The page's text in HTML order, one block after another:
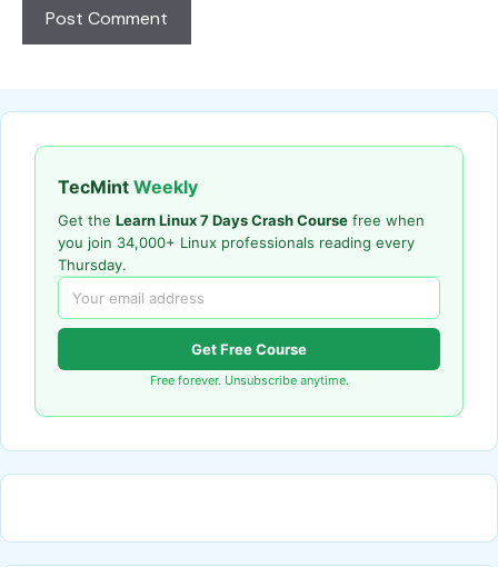
TecMint Weekly
Get the Learn Linux 7 Days Crash Course free when
you join 34,000+ Linux professionals reading every
Thursday.
Get Free Course
Free forever. Unsubscribe anytime.